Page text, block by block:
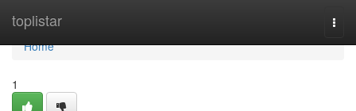
toplistar
Home
Home
1